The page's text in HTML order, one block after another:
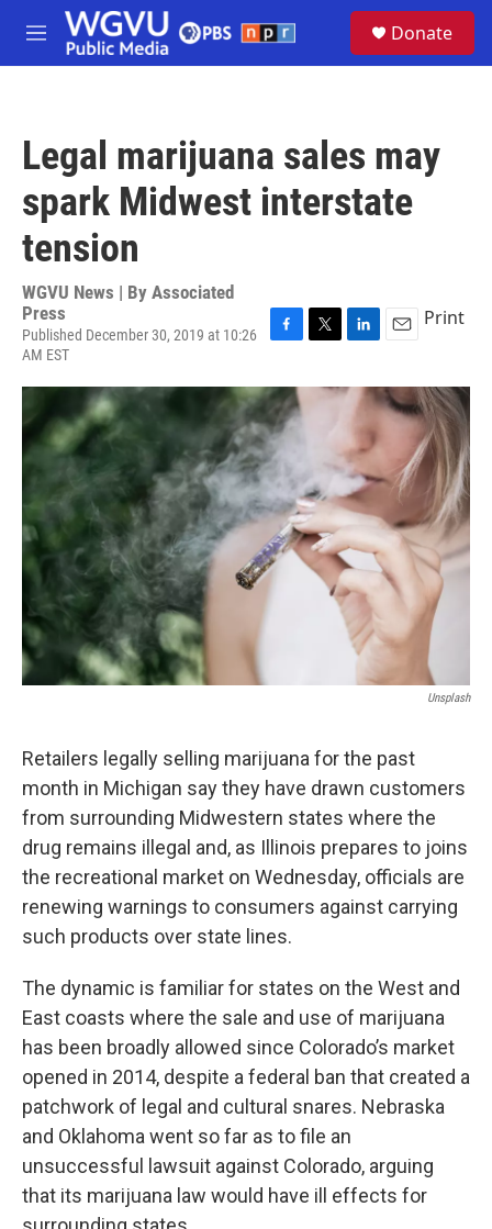
Skip to main content
M
e
Donate
Legal marijuana sales may
spark Midwest interstate
tension
WGVU News | By Associated
Press
Published December 30, 2019 at 10:26
AM EST
F
c
e
b
o
o
k
T
i
L
n
k
d
I
n
E
a
i
Print
Unsplash
Retailers legally selling marijuana for the past
month in Michigan say they have drawn customers
from surrounding Midwestern states where the
drug remains illegal and, as Illinois prepares to joins
the recreational market on Wednesday, officials are
renewing warnings to consumers against carrying
such products over state lines.
The dynamic is familiar for states on the West and
East coasts where the sale and use of marijuana
has been broadly allowed since Colorado’s market
opened in 2014, despite a federal ban that created a
patchwork of legal and cultural snares. Nebraska
and Oklahoma went so far as to file an
unsuccessful lawsuit against Colorado, arguing
that its marijuana law would have ill effects for